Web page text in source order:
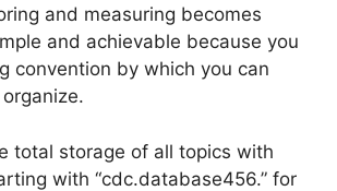
and measuring becomes
and achievable because you
convention by which you can
total storage of all topics with
with “cdc.database456.” for